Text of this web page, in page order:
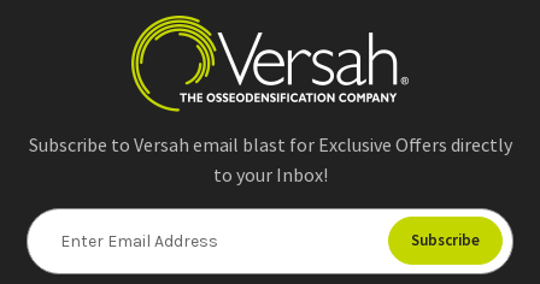
Subscribe to Versah email blast for Exclusive Offers directly
to your Inbox!
E
m
a